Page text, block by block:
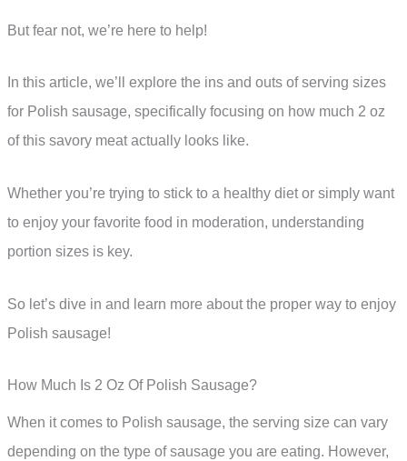
But fear not, we’re here to help!
In this article, we’ll explore the ins and outs of serving sizes
for Polish sausage, specifically focusing on how much 2 oz
of this savory meat actually looks like.
Whether you’re trying to stick to a healthy diet or simply want
to enjoy your favorite food in moderation, understanding
portion sizes is key.
So let’s dive in and learn more about the proper way to enjoy
Polish sausage!
How Much Is 2 Oz Of Polish Sausage?
When it comes to Polish sausage, the serving size can vary
depending on the type of sausage you are eating. However,